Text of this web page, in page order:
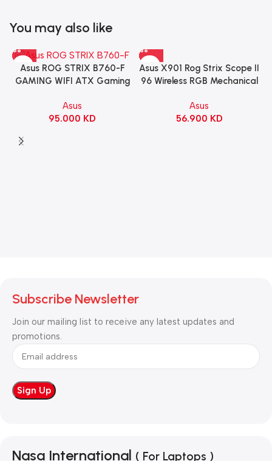
You may also like
Asus ROG STRIX B760-F
GAMING WIFI ATX Gaming
Asus
95.000 KD
Asus X901 Rog Strix Scope II
96 Wireless RGB Mechanical
Switch Refined Linear –
Black
Asus
56.900 KD
Subscribe Newsletter
Join our mailing list to receive any latest updates and
promotions.
Nasa International ( For Laptops )